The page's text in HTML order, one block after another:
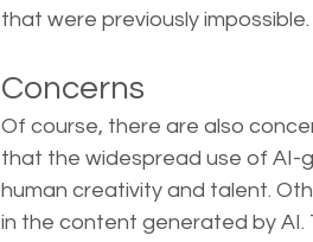
that were previously impossible.
Concerns
Of course, there are also
that the widespread use of AI-
human creativity and talent.
in the content generated by AI.